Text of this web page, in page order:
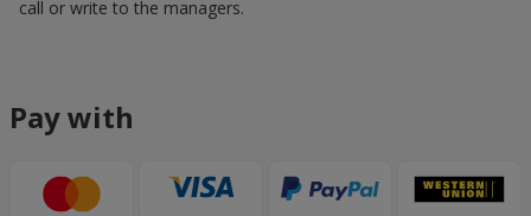
call or write to the managers.
Pay with